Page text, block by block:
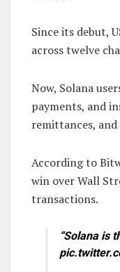
Since its debut,
across twelve
Now, Solana
payments, and
remittances,
According to
win over Wall
transactions.
“Solana is